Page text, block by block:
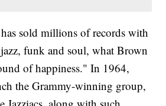
sold millions of records with
funk and soul, what Brown
of happiness." In 1964,
the Grammy-winning group,